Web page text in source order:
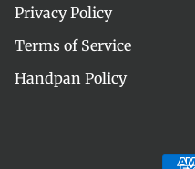
Privacy Policy
Terms of Service
Handpan Policy
Payment methods accepted